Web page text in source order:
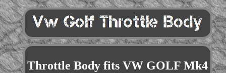
Throttle Body fits VW GOLF Mk4